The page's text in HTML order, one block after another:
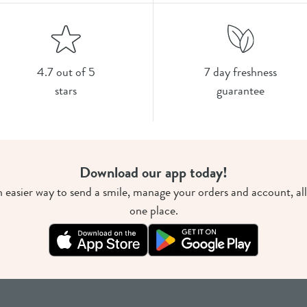
4.7 out of 5
stars
7 day freshness
guarantee
Download our app today!
easier way to send a smile, manage your orders and account,
one place.